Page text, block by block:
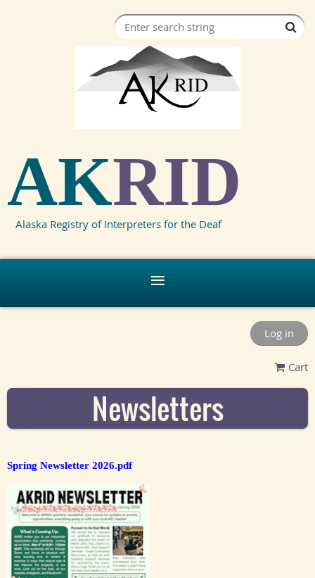
AKRID
Alaska Registry of Interpreters for the Deaf
Log in
Cart
Newsletters
Spring Newsletter 2026.pdf